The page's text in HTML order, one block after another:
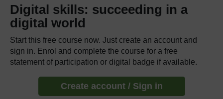
Digital skills: succeeding in a
digital world
Start this free course now. Just create an account and
sign in. Enrol and complete the course for a free
statement of participation or digital badge if available.
Create account / Sign in